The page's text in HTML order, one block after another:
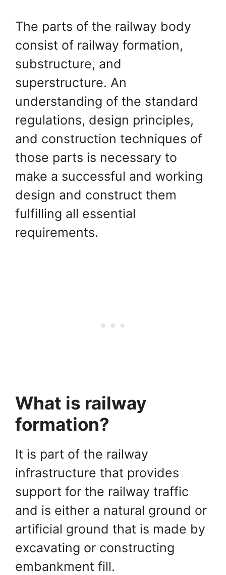
The parts of the railway body
consist of railway formation,
substructure, and
superstructure. An
understanding of the standard
regulations, design principles,
and construction techniques of
those parts is necessary to
make a successful and working
design and construct them
fulfilling all essential
requirements.
What is railway
formation?
It is part of the railway
infrastructure that provides
support for the railway traffic
and is either a natural ground or
artificial ground that is made by
excavating or constructing
embankment fill.